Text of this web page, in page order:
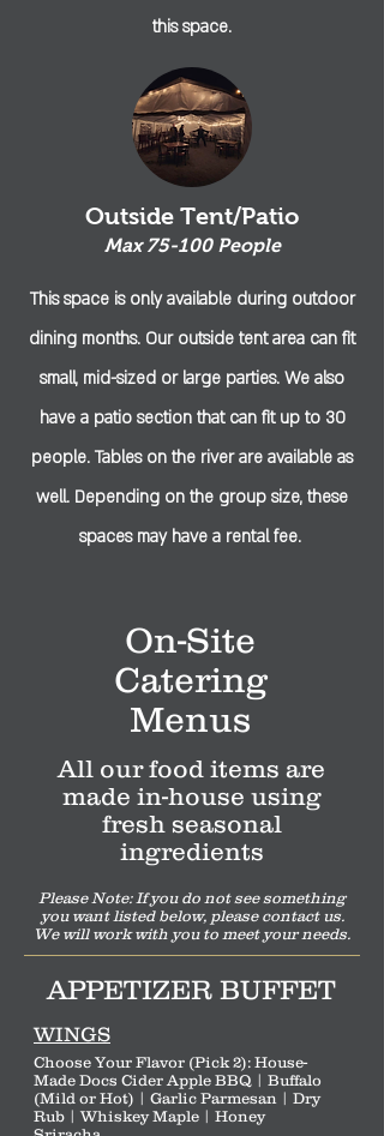
this space.
Outside Tent/Patio
Max 75-100 People
This space is only available during outdoor
dining months. Our outside tent area can fit
small, mid-sized or large parties. We also
have a patio section that can fit up to 30
people. Tables on the river are available as
well. Depending on the group size, these
spaces may have a rental fee.
On-Site
Catering
Menus
All our food items are
made in-house using
fresh seasonal
ingredients
Please Note: If you do not see something
you want listed below, please contact us.
We will work with you to meet your needs.
APPETIZER BUFFET
WINGS
Choose Your Flavor (Pick 2): House-
Made Docs Cider Apple BBQ | Buffalo
(Mild or Hot) | Garlic Parmesan | Dry
Rub | Whiskey Maple | Honey